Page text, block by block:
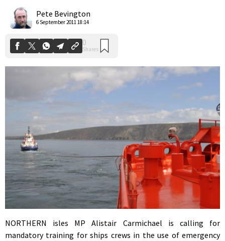
Pete Bevington
6 September 2011 18:14
Shares
NORTHERN isles MP Alistair Carmichael is calling for
mandatory training for ships crews in the use of emergency